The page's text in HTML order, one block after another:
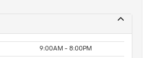
9:00AM - 8:00PM